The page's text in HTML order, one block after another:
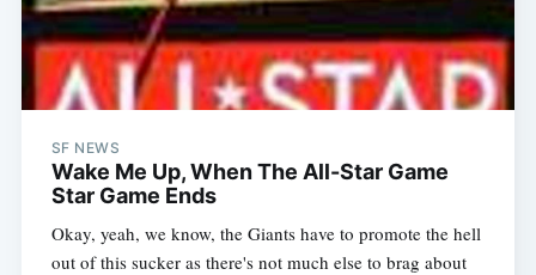
SF NEWS
Wake Me Up, When The All-Star Game
Star Game Ends
Okay, yeah, we know, the Giants have to promote the hell
out of this sucker as there's not much else to brag about